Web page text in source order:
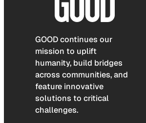
GOOD continues our
mission to uplift
humanity, build bridges
across communities, and
feature innovative
solutions to critical
challenges.